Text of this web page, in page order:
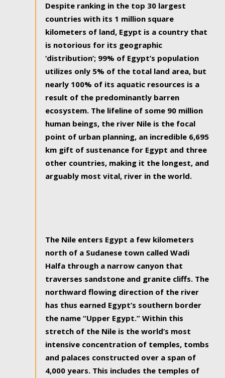
Despite ranking in the top 30 largest
countries with its 1 million square
kilometers of land, Egypt is a country that
is notorious for its geographic
‘distribution’; 99% of Egypt’s population
utilizes only 5% of the total land area, but
nearly 100% of its aquatic resources is a
result of the predominantly barren
ecosystem. The lifeline of some 90 million
human beings, the river Nile is the focal
point of urban planning, an incredible 6,695
km gift of sustenance for Egypt and three
other countries, making it the longest, and
arguably most vital, river in the world.
The Nile enters Egypt a few kilometers
north of a Sudanese town called Wadi
Halfa through a narrow canyon that
traverses sandstone and granite cliffs. The
northward flowing direction of the river
has thus earned Egypt’s southern border
the name “Upper Egypt.” Within this
stretch of the Nile is the world’s most
intensive concentration of temples, tombs
and palaces constructed over a span of
4,000 years. This includes the temples of